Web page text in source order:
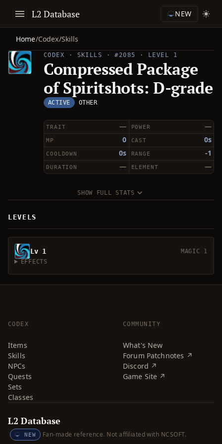
L2 Database NEW
Home/Codex/Skills
CODEX · SKILLS · #2085 · LEVEL 1
Compressed Package
of Spiritshots: D-grade
ACTIVE OTHER
—
TRAIT —
POWER
0
MP 0s
CAST
0s
COOLDOWN -1
RANGE
—
DURATION —
ELEMENT
SHOW FULL STATS
LEVELS
Lv 1
MAGIC 1
EFFECTS
CODEX
Items
Skills
NPCs
Quests
Sets
Classes
COMMUNITY
What's New
Forum Patchnotes ↗
Discord ↗
Game Site ↗
L2 Database
NEW Fan-made reference. Not affiliated with NCSOFT.